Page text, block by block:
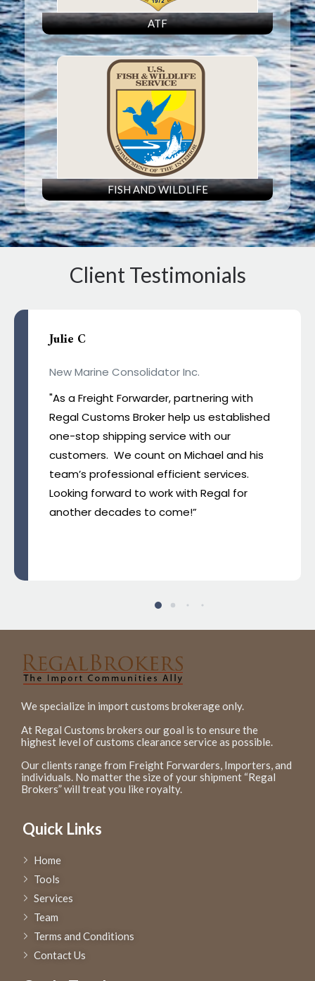
ATF
FISH AND WILDLIFE
Client Testimonials
Julie C
New Marine Consolidator Inc.
"As a Freight Forwarder, partnering with
Regal Customs Broker help us established
one-stop shipping service with our
customers. We count on Michael and his
team’s professional efficient services.
Looking forward to work with Regal for
another decades to come!”
We specialize in import customs brokerage only.
At Regal Customs brokers our goal is to ensure the
highest level of customs clearance service as possible.
Our clients range from Freight Forwarders, Importers, and
individuals. No matter the size of your shipment “Regal
Brokers” will treat you like royalty.
Quick Links
Home
Tools
Services
Team
Terms and Conditions
Contact Us